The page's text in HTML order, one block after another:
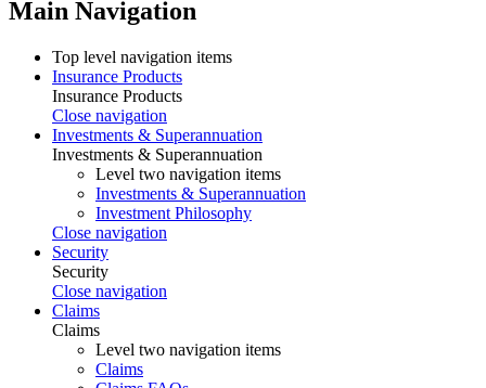
Main Navigation
Top level navigation items
Insurance Products
Insurance Products
Close navigation
Investments & Superannuation
Investments & Superannuation
Level two navigation items
Investments & Superannuation
Investment Philosophy
Close navigation
Security
Security
Close navigation
Claims
Claims
Level two navigation items
Claims